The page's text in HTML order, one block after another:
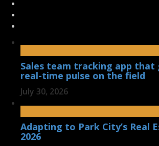
Sales team tracking app that
real-time pulse on the field
July 30, 2026
Adapting to Park City’s Real
2026